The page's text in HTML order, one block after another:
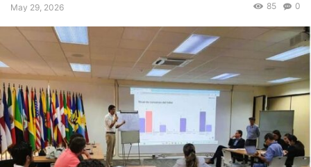
May 29, 2026 0
85